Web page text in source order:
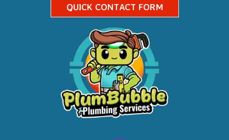
QUICK CONTACT FORM